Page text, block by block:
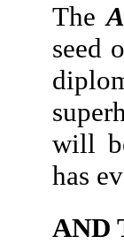
The
seed
will
has
AND